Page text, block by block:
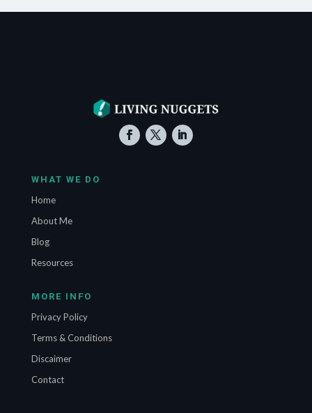
WHAT WE DO
Home
About Me
Blog
Resources
MORE INFO
Privacy Policy
Terms & Conditions
Discaimer
Contact